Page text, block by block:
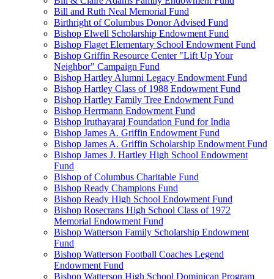
Bill and Ruth Neal Memorial Fund
Birthright of Columbus Donor Advised Fund
Bishop Elwell Scholarship Endowment Fund
Bishop Flaget Elementary School Endowment Fund
Bishop Griffin Resource Center "Lift Up Your
Neighbor" Campaign Fund
Bishop Hartley Alumni Legacy Endowment Fund
Bishop Hartley Class of 1988 Endowment Fund
Bishop Hartley Family Tree Endowment Fund
Bishop Herrmann Endowment Fund
Bishop Iruthayaraj Foundation Fund for India
Bishop James A. Griffin Endowment Fund
Bishop James A. Griffin Scholarship Endowment Fund
Bishop James J. Hartley High School Endowment
Fund
Bishop of Columbus Charitable Fund
Bishop Ready Champions Fund
Bishop Ready High School Endowment Fund
Bishop Rosecrans High School Class of 1972
Memorial Endowment Fund
Bishop Watterson Family Scholarship Endowment
Fund
Bishop Watterson Football Coaches Legend
Endowment Fund
Bishop Watterson High School Dominican Program